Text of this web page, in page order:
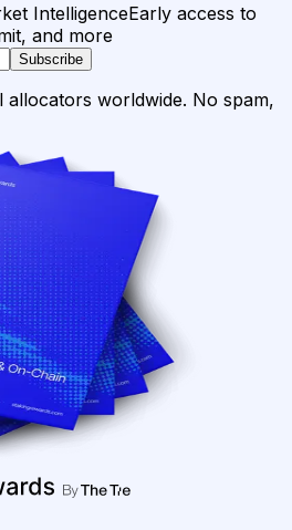
IntelligenceEarly access to
and more
Subscribe
allocators worldwide. No spam,